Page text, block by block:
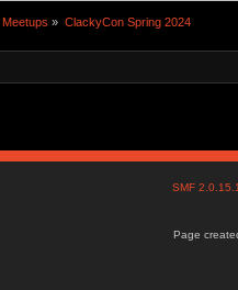
Meetups » ClackyCon Spring 2024
SMF
Page